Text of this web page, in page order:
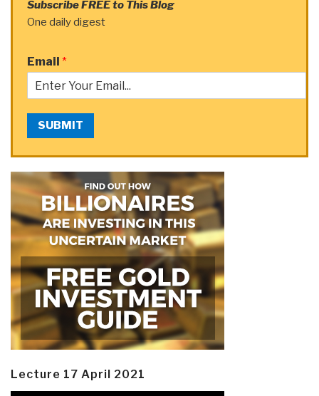
Subscribe FREE to This Blog
One daily digest
Email *
SUBMIT
Lecture 17 April 2021